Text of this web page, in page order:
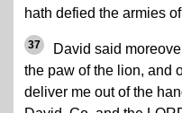
hath defied the armies
37
David said
the paw of the lion, and
deliver me out of the